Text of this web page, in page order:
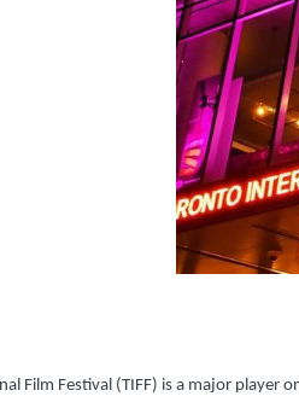
Film Festival (TIFF) is a major player